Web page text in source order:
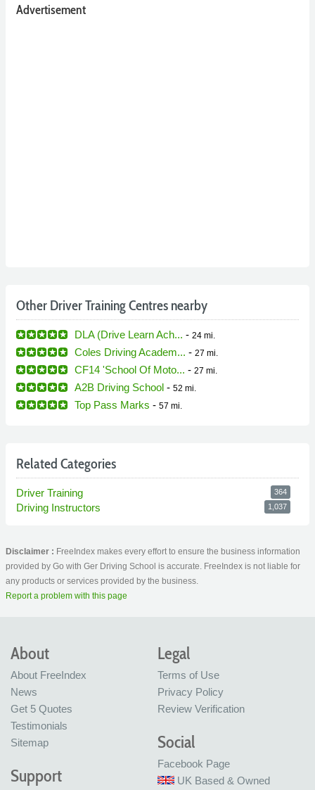
Advertisement
Other Driver Training Centres nearby
DLA (Drive Learn Ach... - 24 mi.
Coles Driving Academ... - 27 mi.
CF14 'School Of Moto... - 27 mi.
A2B Driving School - 52 mi.
Top Pass Marks - 57 mi.
Related Categories
Driver Training 364
Driving Instructors 1,037
Disclaimer : FreeIndex makes every effort to ensure the business information
provided by Go with Ger Driving School is accurate. FreeIndex is not liable for
any products or services provided by the business.
Report a problem with this page
About
About FreeIndex
News
Get 5 Quotes
Testimonials
Sitemap
Legal
Terms of Use
Privacy Policy
Review Verification
Social
Facebook Page
UK Based & Owned
Support